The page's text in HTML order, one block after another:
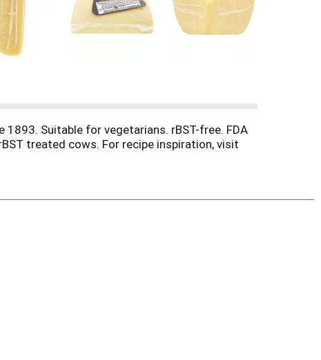
Suitable for vegetarians. rBST-free. FDA
treated cows. For recipe inspiration, visit